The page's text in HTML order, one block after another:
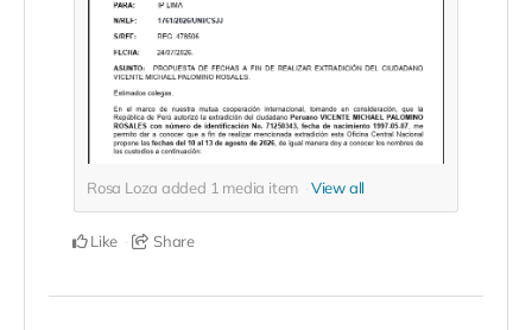
Rosa Loza added 1 media item View all
Like Share